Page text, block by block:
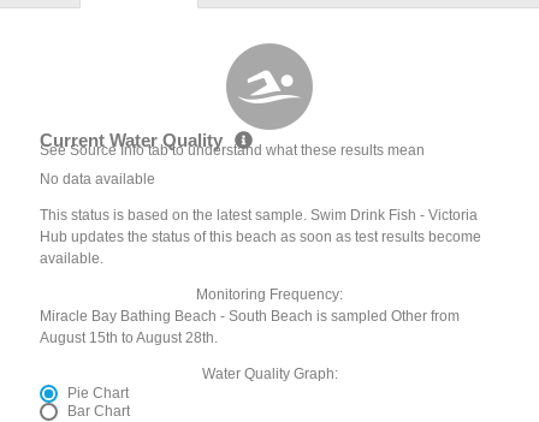
Current Water Quality
See Source Info tab to understand what these results mean
No data available
This status is based on the latest sample. Swim Drink Fish - Victoria
Hub updates the status of this beach as soon as test results become
available.
Monitoring Frequency:
Miracle Bay Bathing Beach - South Beach is sampled Other from
August 15th to August 28th.
Water Quality Graph:
Pie Chart
Bar Chart